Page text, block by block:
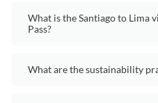
What is the Santiago to Lima
Pass?
What are the sustainability